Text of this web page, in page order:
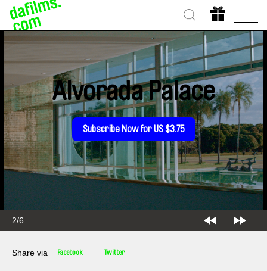
2/6
Alvorada Palace
Subscribe Now for US $3.75
Share via Facebook Twitter